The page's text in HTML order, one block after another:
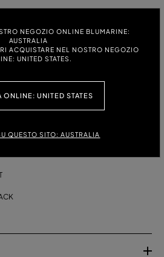
NEGOZIO ONLINE BLUMARINE:
AUSTRALIA
ACQUISTARE NEL NOSTRO NEGOZIO
UNITED STATES.
ONLINE: UNITED STATES
QUESTO SITO: AUSTRALIA
OUT DESIGN ON THE FRONT AND
BE TIED ON THE NECK OR LEFT LOOSE AT